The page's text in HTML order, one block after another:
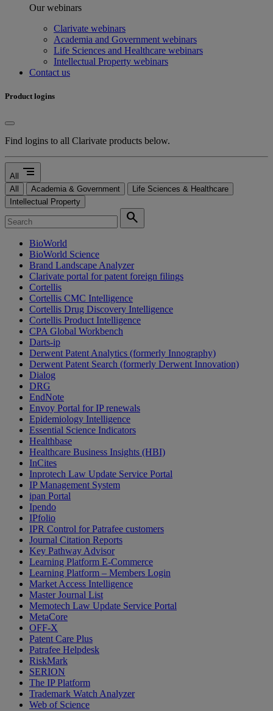
Our webinars
Clarivate webinars
Academia and Government webinars
Life Sciences and Healthcare webinars
Intellectual Property webinars
Contact us
Product logins
Find logins to all Clarivate products below.
All segment
All Academia & Government
Life Sciences & Healthcare
Intellectual Property
search
BioWorld
BioWorld Science
Brand Landscape Analyzer
Clarivate portal for patent foreign filings
Cortellis
Cortellis CMC Intelligence
Cortellis Drug Discovery Intelligence
Cortellis Product Intelligence
CPA Global Workbench
Darts-ip
Derwent Patent Analytics (formerly Innography)
Derwent Patent Search (formerly Derwent Innovation)
Dialog
DRG
EndNote
Envoy Portal for IP renewals
Epidemiology Intelligence
Essential Science Indicators
Healthbase
Healthcare Business Insights (HBI)
InCites
Inprotech Law Update Service Portal
IP Management System
ipan Portal
Ipendo
IPfolio
IPR Control for Patrafee customers
Journal Citation Reports
Key Pathway Advisor
Learning Platform E-Commerce
Learning Platform – Members Login
Market Access Intelligence
Master Journal List
Memotech Law Update Service Portal
MetaCore
OFF-X
Patent Care Plus
Patrafee Helpdesk
RiskMark
SERION
The IP Platform
Trademark Watch Analyzer
Web of Science